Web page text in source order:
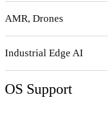
AMR, Drones
Industrial Edge AI
OS Support